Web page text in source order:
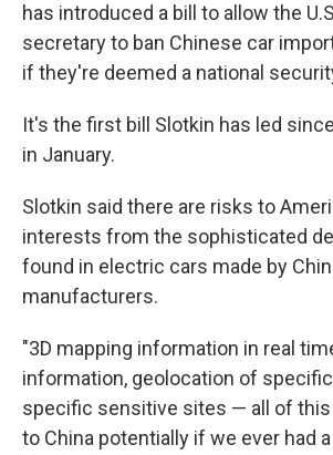
has introduced a bill to allow the
secretary to ban Chinese car
if they're deemed a national
It's the first bill Slotkin has led
in January.
Slotkin said there are risks to
interests from the sophisticated
found in electric cars made by
manufacturers.
"3D mapping information in real
information, geolocation of
specific sensitive sites — all of this
to China potentially if we ever had